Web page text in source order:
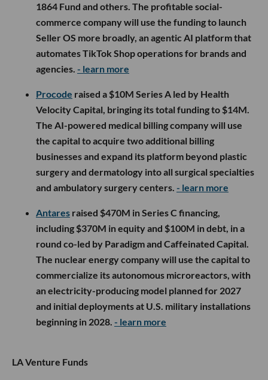
1864 Fund and others. The profitable social-
commerce company will use the funding to launch
Seller OS more broadly, an agentic AI platform that
automates TikTok Shop operations for brands and
agencies. - learn more
Procode raised a $10M Series A led by Health
Velocity Capital, bringing its total funding to $14M.
The AI-powered medical billing company will use
the capital to acquire two additional billing
businesses and expand its platform beyond plastic
surgery and dermatology into all surgical specialties
and ambulatory surgery centers. - learn more
Antares raised $470M in Series C financing,
including $370M in equity and $100M in debt, in a
round co-led by Paradigm and Caffeinated Capital.
The nuclear energy company will use the capital to
commercialize its autonomous microreactors, with
an electricity-producing model planned for 2027
and initial deployments at U.S. military installations
beginning in 2028. - learn more
LA Venture Funds